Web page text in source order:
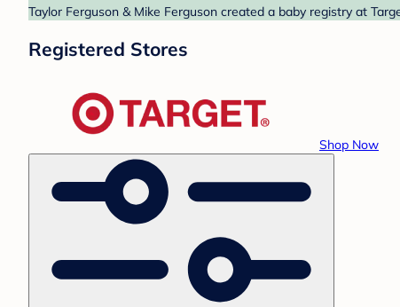
Taylor Ferguson & Mike Ferguson created a baby registry at
Registered Stores
Shop Now